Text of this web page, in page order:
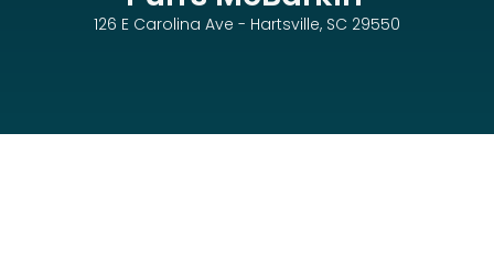
126 E Carolina Ave - Hartsville, SC 29550